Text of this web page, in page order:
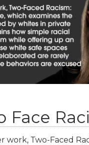
Face
work, Two-Faced